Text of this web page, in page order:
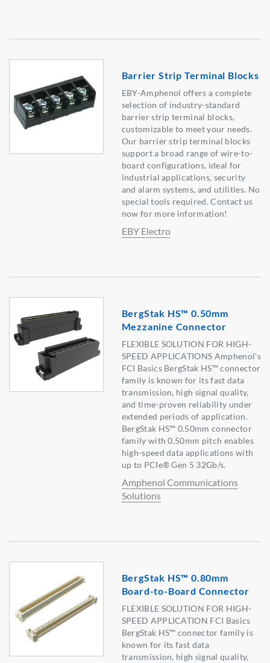
Barrier Strip Terminal Blocks
EBY-Amphenol offers a complete
selection of industry-standard
barrier strip terminal blocks,
customizable to meet your needs.
Our barrier strip terminal blocks
support a broad range of wire-to-
board configurations, ideal for
industrial applications, security
and alarm systems, and utilities. No
special tools required. Contact us
now for more information!
EBY Electro
BergStak HS™ 0.50mm
Mezzanine Connector
FLEXIBLE SOLUTION FOR HIGH-
SPEED APPLICATIONS Amphenol's
FCI Basics BergStak HS™ connector
family is known for its fast data
transmission, high signal quality,
and time-proven reliability under
extended periods of application.
BergStak HS™ 0.50mm connector
family with 0.50mm pitch enables
high-speed data applications with
up to PCIe® Gen 5 32Gb/s.
Amphenol Communications
Solutions
BergStak HS™ 0.80mm
Board-to-Board Connector
FLEXIBLE SOLUTION FOR HIGH-
SPEED APPLICATION FCI Basics
BergStak HS™ connector family is
known for its fast data
transmission, high signal quality,